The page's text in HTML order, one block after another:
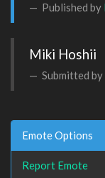
Published by
Miki Hoshii
Submitted by
Emote Options
Report Emote